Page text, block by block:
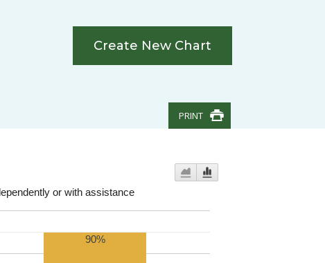
Create New Chart
PRINT
or with assistance
90%